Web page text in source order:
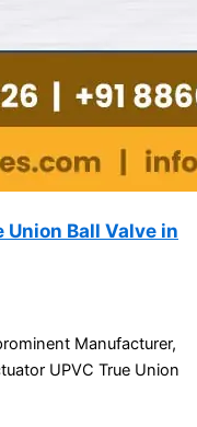
Ball Valve in
Manufacturer,
UPVC True Union